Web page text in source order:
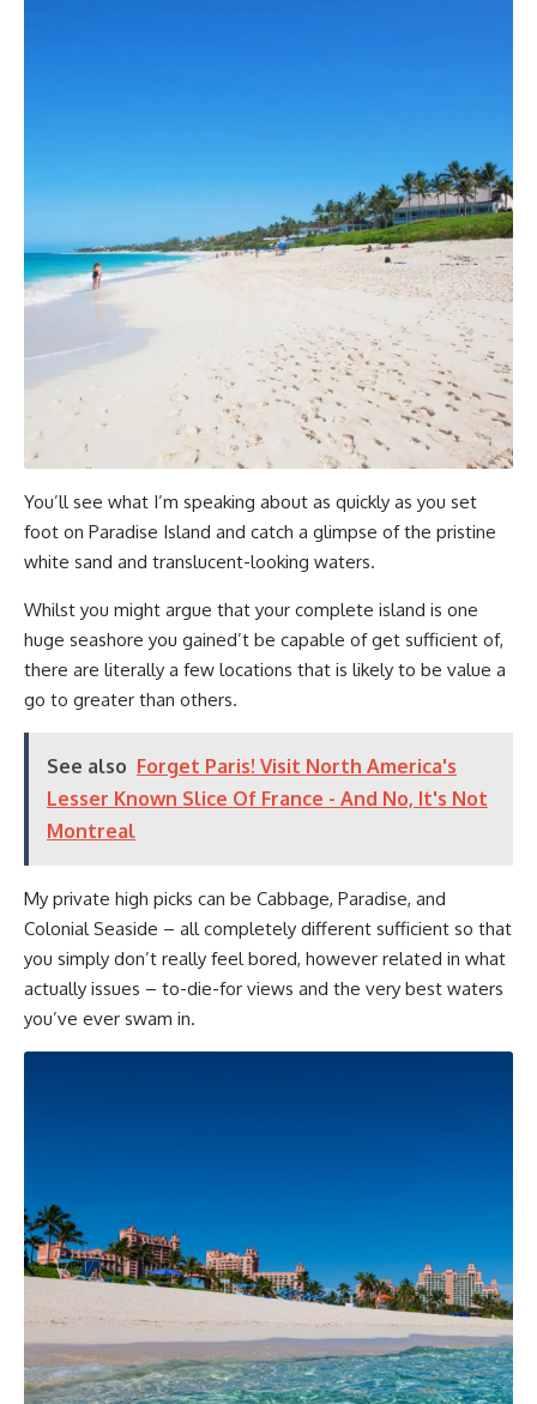
You’ll see what I’m speaking about as quickly as you set
foot on Paradise Island and catch a glimpse of the pristine
white sand and translucent-looking waters.
Whilst you might argue that your complete island is one
huge seashore you gained’t be capable of get sufficient of,
there are literally a few locations that is likely to be value a
go to greater than others.
See also Forget Paris! Visit North America's
Lesser Known Slice Of France - And No, It's Not
Montreal
My private high picks can be Cabbage, Paradise, and
Colonial Seaside – all completely different sufficient so that
you simply don’t really feel bored, however related in what
actually issues – to-die-for views and the very best waters
you’ve ever swam in.